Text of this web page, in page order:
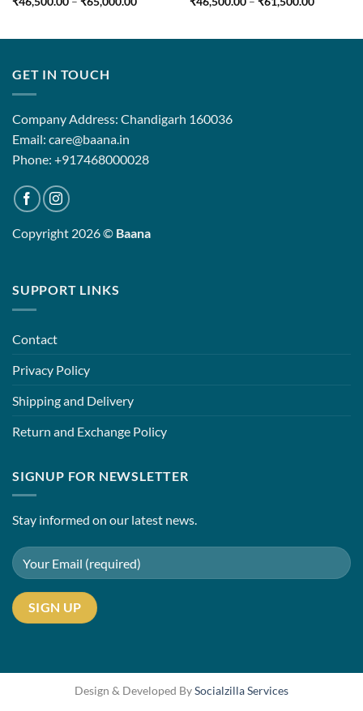
₹65,000.00
GET IN TOUCH
Company Address: Chandigarh 160036
Email: care@baana.in
Phone: +917468000028
Copyright 2026 © Baana
SUPPORT LINKS
Contact
Privacy Policy
Shipping and Delivery
Return and Exchange Policy
SIGNUP FOR NEWSLETTER
Stay informed on our latest news.
Design & Developed BySocialzilla Services